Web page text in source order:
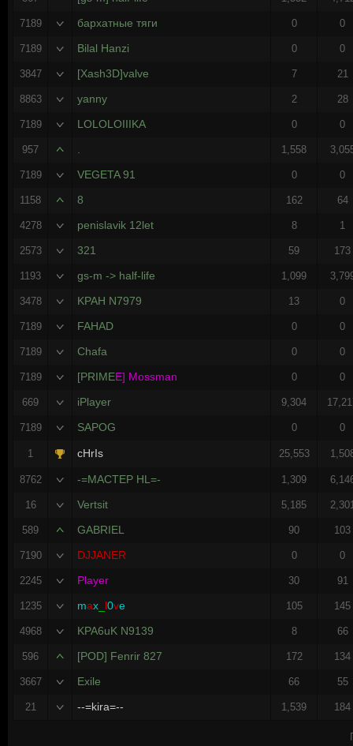
7189 бархатные тяги 0 0
7189 Bilal Hanzi 0 0
3847 [Xash3D]valve 7 21
8863 yanny 2 28
7189 LOLOLOIIIKA 0 0
957 1,558
7189 VEGETA 91 0 0
1158 8 162 64
4278 penislаvik 12let 8 1
2573 321 59 173
1193 gs-m -> half-life 1,099
3478 KPAH N7979 13 0
7189 FAHAD 0 0
7189 Chafa 0 0
7189 [PRIMEE] Mossman 0 0
669 iPlayer 9,304
7189 SAPOG 0 0
1 cHrIs 25,553
8762 -=MACTEP HL=- 1,309
16 Vertsit 5,185
589 GABRIEL 90 103
7190 DJJANER 0 0
2245 Player 30 91
1235 max l0ve 105 145
4968 KPA6uK N9139 8 66
596 [POD] Fenrir 827 172 134
3667 Exile 66 55
21 --=kira=-- 1,539 184